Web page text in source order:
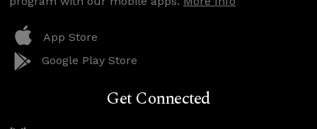
App Store
Google Play Store
Get Connected